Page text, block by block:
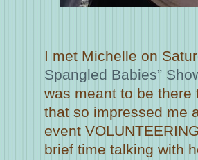
I met Michelle on
Spangled Babies”
was meant to be
that so impressed me
event
brief time talking with